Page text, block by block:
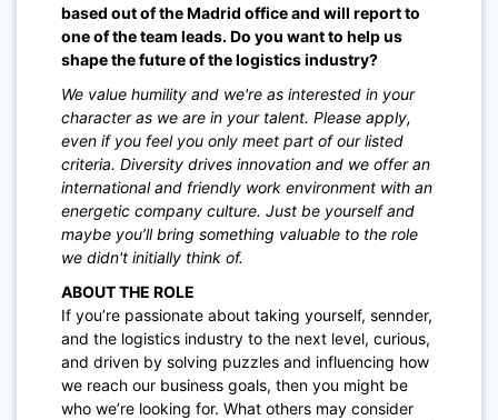
based out of the Madrid office and will report to
one of the team leads. Do you want to help us
shape the future of the logistics industry?
We value humility and we're as interested in your
character as we are in your talent. Please apply,
even if you feel you only meet part of our listed
criteria. Diversity drives innovation and we offer an
international and friendly work environment with an
energetic company culture. Just be yourself and
maybe you’ll bring something valuable to the role
we didn't initially think of.
ABOUT THE ROLE
If you’re passionate about taking yourself, sennder,
and the logistics industry to the next level, curious,
and driven by solving puzzles and influencing how
we reach our business goals, then you might be
who we’re looking for. What others may consider